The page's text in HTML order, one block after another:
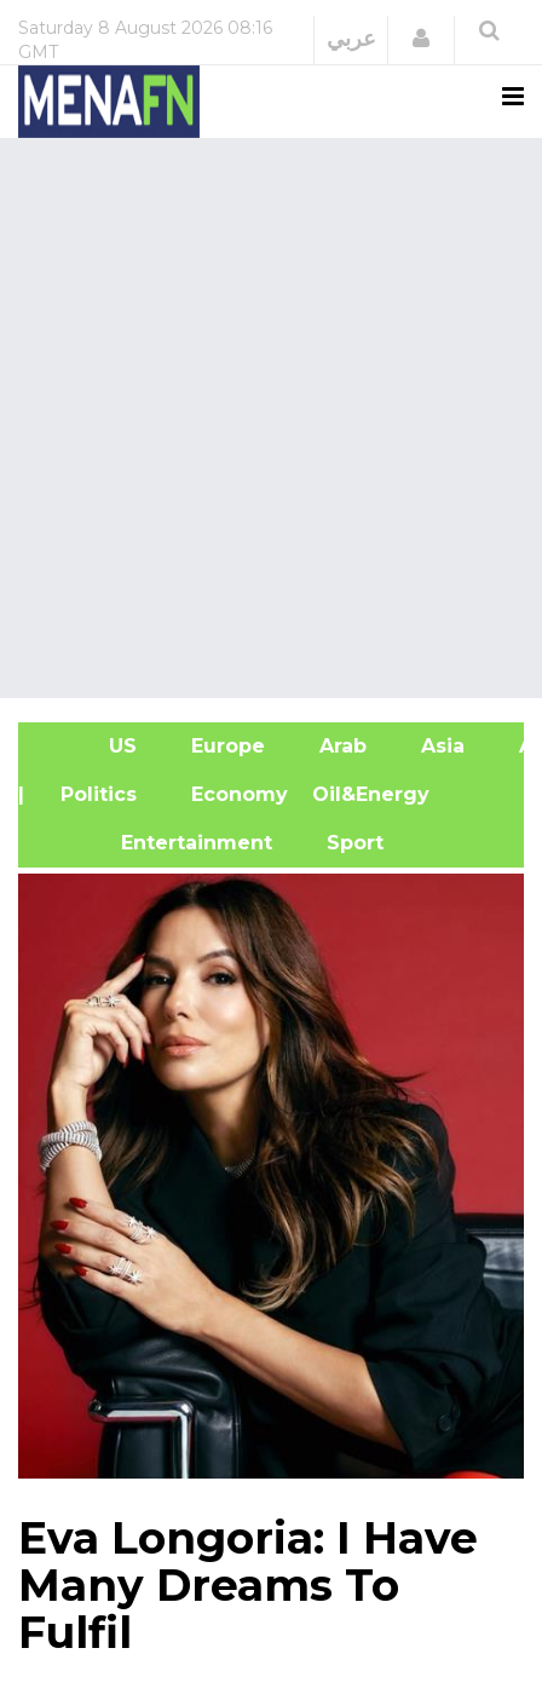
Saturday 8 August 2026 08:16
GMT
عربي Login
US Europe Arab Asia
| Politics Economy Oil&Energy
Entertainment Sport
Eva Longoria: I Have
Many Dreams To
Fulfil